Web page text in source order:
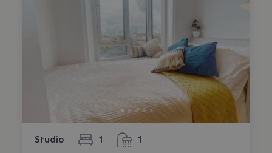
Studio 1
bedroom 1
bathroom